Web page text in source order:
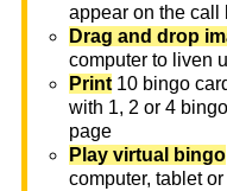
appear on the call
Drag and drop
computer to liven
Print 10 bingo
with 1, 2 or 4
page
Play virtual bingo
computer, tablet